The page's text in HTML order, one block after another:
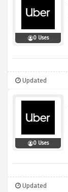
0 Uses
Updated
0 Uses
Updated